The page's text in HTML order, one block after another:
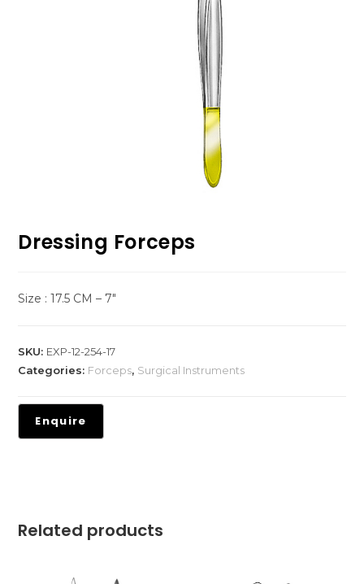
Dressing Forceps
Size : 17.5 CM – 7″
SKU: EXP-12-254-17
Categories: Forceps, Surgical Instruments
Related products